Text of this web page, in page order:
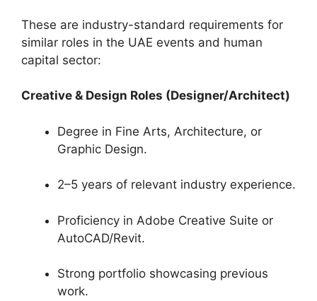
These are industry-standard requirements for
similar roles in the UAE events and human
capital sector:
Creative & Design Roles (Designer/Architect)
Degree in Fine Arts, Architecture, or
Graphic Design.
2–5 years of relevant industry experience.
Proficiency in Adobe Creative Suite or
AutoCAD/Revit.
Strong portfolio showcasing previous
work.